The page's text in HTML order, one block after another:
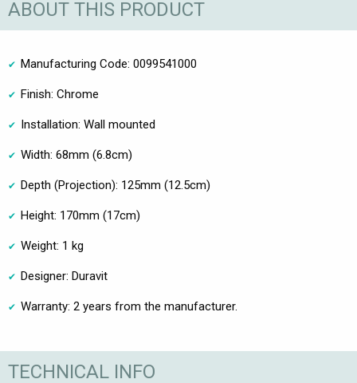
ABOUT THIS PRODUCT
Manufacturing Code: 0099541000
Finish: Chrome
Installation: Wall mounted
Width: 68mm (6.8cm)
Depth (Projection): 125mm (12.5cm)
Height: 170mm (17cm)
Weight: 1 kg
Designer: Duravit
Warranty: 2 years from the manufacturer.
TECHNICAL INFO